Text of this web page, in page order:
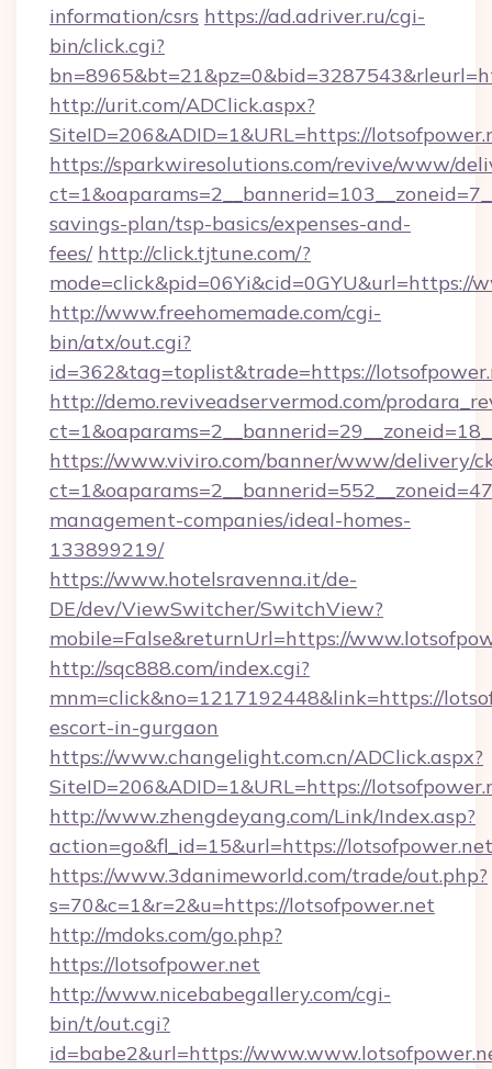
information/csrs https://ad.adriver.ru/cgi-
bin/click.cgi?
http://urit.com/ADClick.aspx?
SiteID=206&ADID=1&URL=https://
https://sparkwiresolutions.com/revive/www/
savings-plan/tsp-basics/expenses-and-
fees/ http://click.tjtune.com/?
mode=click&pid=06Yi&cid=0GYU&url=https://
http://www.freehomemade.com/cgi-
bin/atx/out.cgi?
id=362&tag=toplist&trade=https://
http://demo.reviveadservermod.com/
https://www.viviro.com/banner/www/delivery/
management-companies/ideal-homes-
133899219/
https://www.hotelsravenna.it/de-
DE/dev/ViewSwitcher/SwitchView?
mobile=False&returnUrl=https://
http://sqc888.com/index.cgi?
mnm=click&no=1217192448&link=https://
escort-in-gurgaon
https://www.changelight.com.cn/ADClick.aspx?
SiteID=206&ADID=1&URL=https://
http://www.zhengdeyang.com/Link/Index.asp?
action=go&fl_id=15&url=https://lotsofpower.net
https://www.3danimeworld.com/trade/out.php?
s=70&c=1&r=2&u=https://lotsofpower.net
http://mdoks.com/go.php?
https://lotsofpower.net
http://www.nicebabegallery.com/cgi-
bin/t/out.cgi?
id=babe2&url=https://